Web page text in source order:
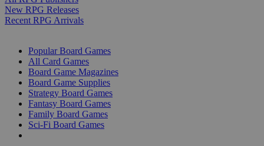
New RPG Releases
Recent RPG Arrivals
Popular Board Games
All Card Games
Board Game Magazines
Board Game Supplies
Strategy Board Games
Fantasy Board Games
Family Board Games
Sci-Fi Board Games